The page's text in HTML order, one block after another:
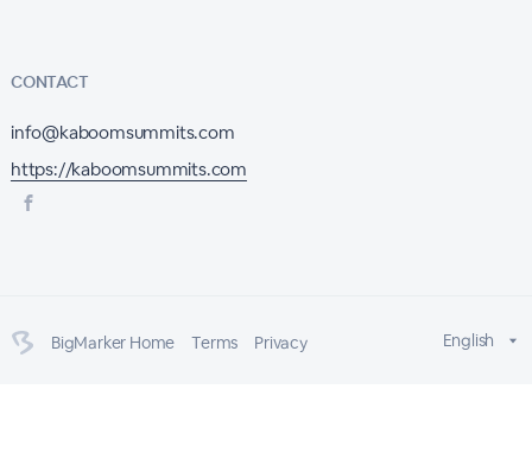
CONTACT
info@kaboomsummits.com
https://kaboomsummits.com
BigMarker Home Terms Privacy English